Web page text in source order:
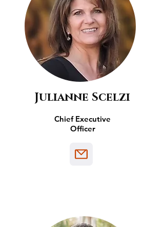
Julianne Scelzi
Chief Executive
Officer